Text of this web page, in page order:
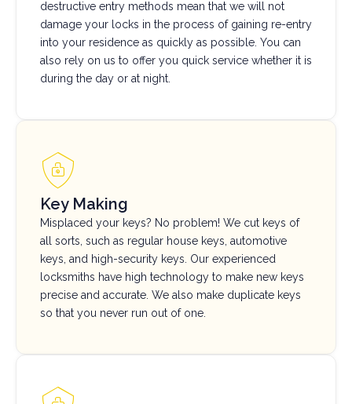
destructive entry methods mean that we will not
damage your locks in the process of gaining re-entry
into your residence as quickly as possible. You can
also rely on us to offer you quick service whether it is
during the day or at night.
Key Making
Misplaced your keys? No problem! We cut keys of
all sorts, such as regular house keys, automotive
keys, and high-security keys. Our experienced
locksmiths have high technology to make new keys
precise and accurate. We also make duplicate keys
so that you never run out of one.